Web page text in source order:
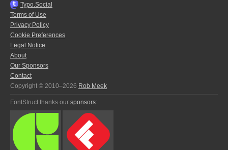
Typo.Social
Terms of Use
Privacy Policy
Cookie Preferences
Legal Notice
About
Our Sponsors
Contact
Copyright © 2010–2026 Rob Meek
FontStruct thanks our sponsors: